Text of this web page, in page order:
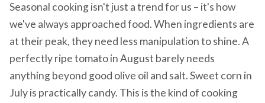
Seasonal cooking isn't just a trend for us – it's how
we've always approached food. When ingredients are
at their peak, they need less manipulation to shine. A
perfectly ripe tomato in August barely needs
anything beyond good olive oil and salt. Sweet corn in
July is practically candy. This is the kind of cooking